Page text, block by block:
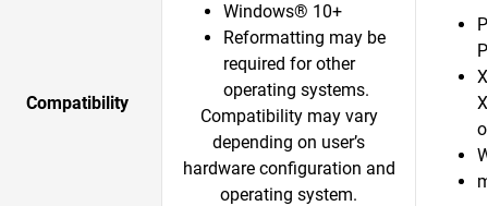
Compatibility
Windows® 10+
Reformatting may be
required for other
operating systems.
Compatibility may vary
depending on user’s
hardware configuration and
operating system.